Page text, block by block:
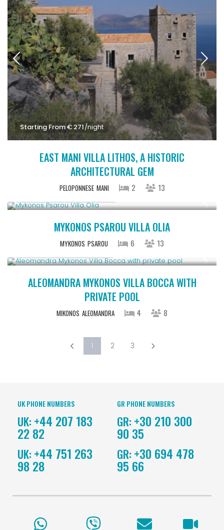
Starting From € 271/night
EAST MANI VILLA LITHOS, A HISTORIC
ARCHITECTURAL GEM
PELOPONNESE MANI 2 13
MYKONOS PSAROU VILLA OLIA
MYKONOS PSAROU 6 13
ALEOMANDRA MYKONOS VILLA BOCCA WITH
PRIVATE POOL
MIKONOS ALEOMANDRA 4 8
1 2 3
UK PHONE NUMBERS
UK: +44 207 183
22 82
UK: +44 751 263
98 28
GR PHONE NUMBERS
GR: +30 210 300
90 35
GR: +30 694 478
95 66